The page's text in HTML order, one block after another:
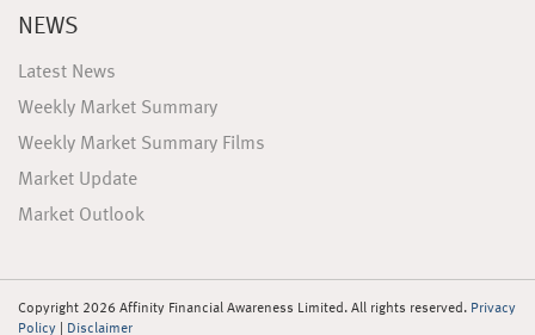
NEWS
Latest News
Weekly Market Summary
Weekly Market Summary Films
Market Update
Market Outlook
Copyright 2026 Affinity Financial Awareness Limited. All rights reserved. Privacy
Policy
Disclaimer